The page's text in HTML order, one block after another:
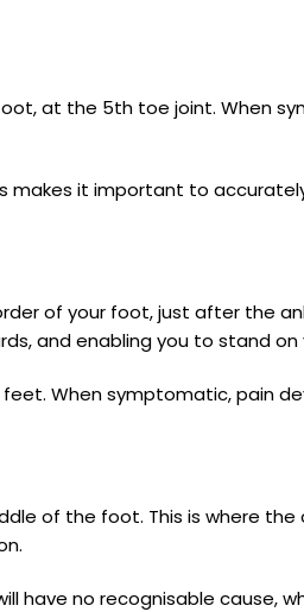
at the 5th toe joint. When
makes it important to
of your foot, just after the
and enabling you to stand
When symptomatic, pain
of the foot. This is where the
have no recognisable cause,